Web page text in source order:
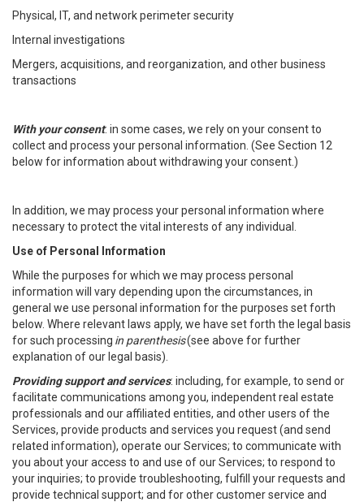
Physical, IT, and network perimeter security
Internal investigations
Mergers, acquisitions, and reorganization, and other business
transactions
With your consent: in some cases, we rely on your consent to
collect and process your personal information. (See Section 12
below for information about withdrawing your consent.)
In addition, we may process your personal information where
necessary to protect the vital interests of any individual.
Use of Personal Information
While the purposes for which we may process personal
information will vary depending upon the circumstances, in
general we use personal information for the purposes set forth
below. Where relevant laws apply, we have set forth the legal basis
for such processing in parenthesis(see above for further
explanation of our legal basis).
Providing support and services: including, for example, to send or
facilitate communications among you, independent real estate
professionals and our affiliated entities, and other users of the
Services, provide products and services you request (and send
related information), operate our Services; to communicate with
you about your access to and use of our Services; to respond to
your inquiries; to provide troubleshooting, fulfill your requests and
provide technical support; and for other customer service and